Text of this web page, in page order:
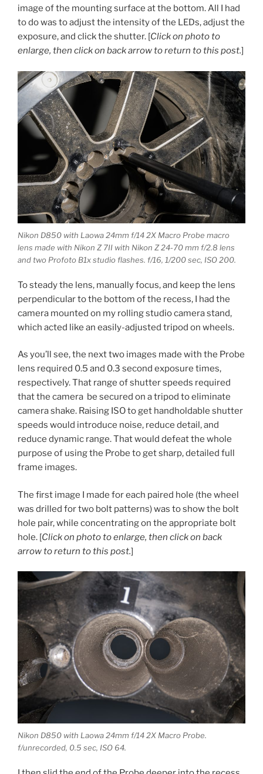
image of the mounting surface at the bottom. All I had
to do was to adjust the intensity of the LEDs, adjust the
exposure, and click the shutter. [Click on photo to
enlarge, then click on back arrow to return to this post.]
Nikon D850 with Laowa 24mm f/14 2X Macro Probe macro
lens made with Nikon Z 7II with Nikon Z 24-70 mm f/2.8 lens
and two Profoto B1x studio flashes. f/16, 1/200 sec, ISO 200.
To steady the lens, manually focus, and keep the lens
perpendicular to the bottom of the recess, I had the
camera mounted on my rolling studio camera stand,
which acted like an easily-adjusted tripod on wheels.
As you’ll see, the next two images made with the Probe
lens required 0.5 and 0.3 second exposure times,
respectively. That range of shutter speeds required
that the camera be secured on a tripod to eliminate
camera shake. Raising ISO to get handholdable shutter
speeds would introduce noise, reduce detail, and
reduce dynamic range. That would defeat the whole
purpose of using the Probe to get sharp, detailed full
frame images.
The first image I made for each paired hole (the wheel
was drilled for two bolt patterns) was to show the bolt
hole pair, while concentrating on the appropriate bolt
hole. [Click on photo to enlarge, then click on back
arrow to return to this post.]
Nikon D850 with Laowa 24mm f/14 2X Macro Probe.
f/unrecorded, 0.5 sec, ISO 64.